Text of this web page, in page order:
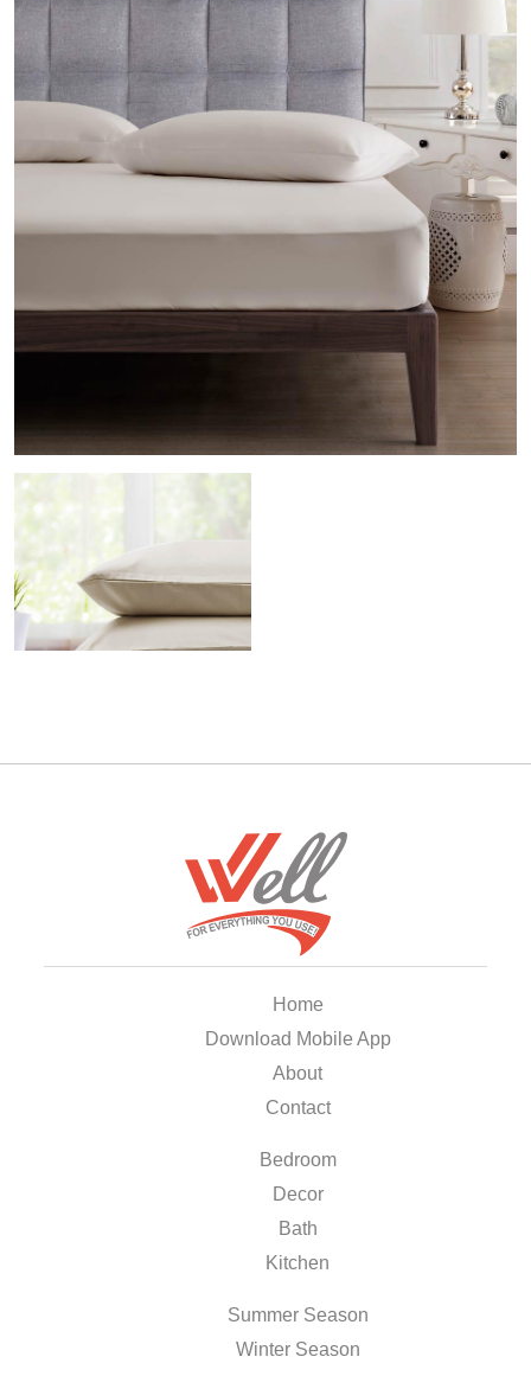
Home
Download Mobile App
About
Contact
Bedroom
Decor
Bath
Kitchen
Summer Season
Winter Season